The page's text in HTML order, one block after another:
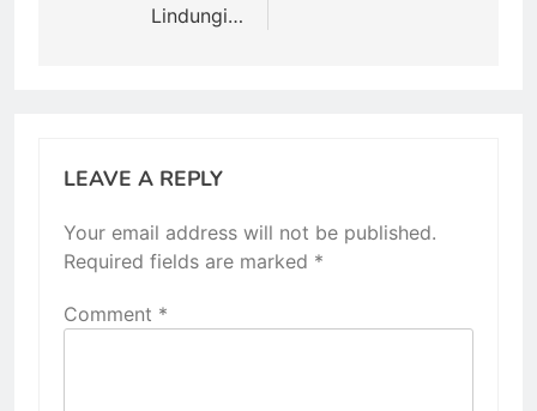
Lindungi…
LEAVE A REPLY
Your email address will not be published.
Required fields are marked *
Comment *